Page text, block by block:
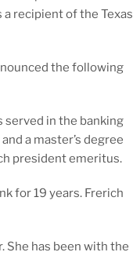
a recipient of the Texas
the following
served in the banking
a master’s degree
president emeritus.
for 19 years. Frerich
She has been with the